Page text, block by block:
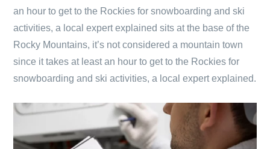
an hour to get to the Rockies for snowboarding and ski
activities, a local expert explained sits at the base of the
Rocky Mountains, it’s not considered a mountain town
since it takes at least an hour to get to the Rockies for
snowboarding and ski activities, a local expert explained.